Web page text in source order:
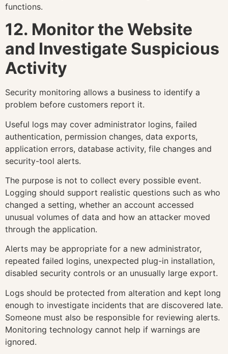
functions.
12. Monitor the Website
and Investigate Suspicious
Activity
Security monitoring allows a business to identify a
problem before customers report it.
Useful logs may cover administrator logins, failed
authentication, permission changes, data exports,
application errors, database activity, file changes and
security-tool alerts.
The purpose is not to collect every possible event.
Logging should support realistic questions such as who
changed a setting, whether an account accessed
unusual volumes of data and how an attacker moved
through the application.
Alerts may be appropriate for a new administrator,
repeated failed logins, unexpected plug-in installation,
disabled security controls or an unusually large export.
Logs should be protected from alteration and kept long
enough to investigate incidents that are discovered late.
Someone must also be responsible for reviewing alerts.
Monitoring technology cannot help if warnings are
ignored.